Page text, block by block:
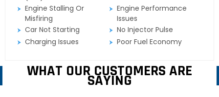
Engine Stalling Or
Misfiring
Engine Performance
Issues
Car Not Starting
No Injector Pulse
Charging Issues
Poor Fuel Economy
WHAT OUR CUSTOMERS ARE
SAYING